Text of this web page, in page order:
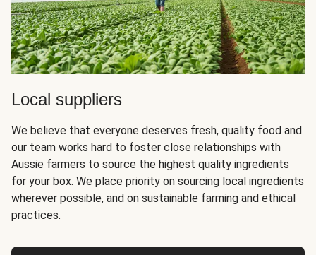
Local suppliers
We believe that everyone deserves fresh, quality food and
our team works hard to foster close relationships with
Aussie farmers to source the highest quality ingredients
for your box. We place priority on sourcing local ingredients
wherever possible, and on sustainable farming and ethical
practices.